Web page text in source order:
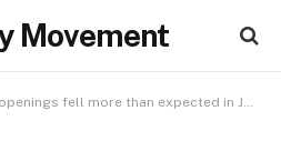
Movement
fell more than expected in July